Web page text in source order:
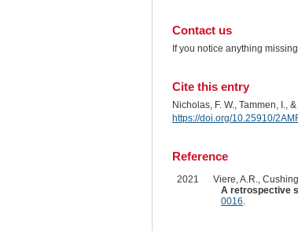
Contact us
If you notice anything
Cite this entry
Nicholas, F. W., Tammen, I.,
https://doi.org/10.25910/
Reference
2021
Viere, A.R.,
A retrospective
0016.